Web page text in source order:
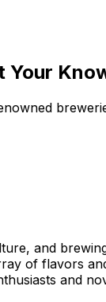
Your
and
of flavors
and